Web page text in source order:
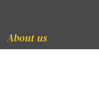
About us